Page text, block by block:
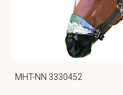
MHT-NN 3330452